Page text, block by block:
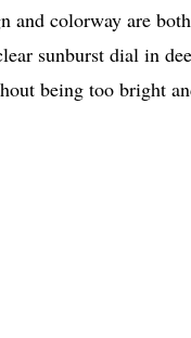
and colorway are
sunburst dial in
being too bright